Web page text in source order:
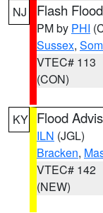
NJ Flash
PM by PHI
Sussex,
VTEC# 113
(CON)
KY Flood
ILN (JGL)
Bracken,
VTEC# 142
(NEW)